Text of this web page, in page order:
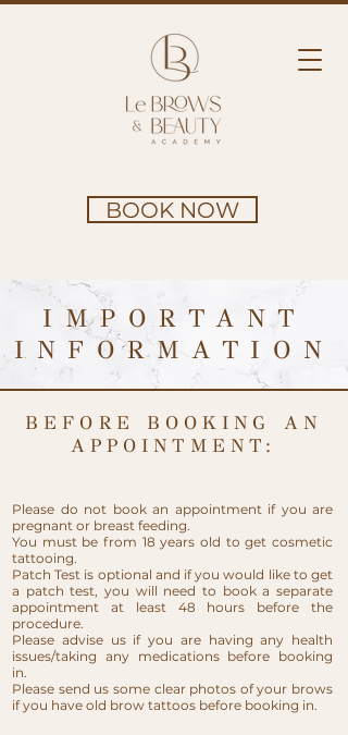
BOOK NOW
IMPORTANT
INFORMATION
BEFORE BOOKING AN
APPOINTMENT:
Please do not book an appointment if you are
pregnant or breast feeding.
You must be from 18 years old to get cosmetic
tattooing.
Patch Test is optional and if you would like to get
a patch test, you will need to book a separate
appointment at least 48 hours before the
procedure.​
Please advise us if you are having any health
issues/taking any medications before booking
in.
Please send us some clear photos of your brows
if you have old brow tattoos before booking in.